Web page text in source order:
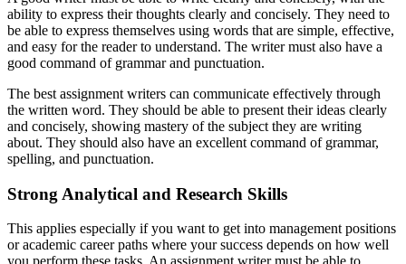
ability to express their thoughts clearly and concisely. They need to
be able to express themselves using words that are simple, effective,
and easy for the reader to understand. The writer must also have a
good command of grammar and punctuation.
The best assignment writers can communicate effectively through
the written word. They should be able to present their ideas clearly
and concisely, showing mastery of the subject they are writing
about. They should also have an excellent command of grammar,
spelling, and punctuation.
Strong Analytical and Research Skills
This applies especially if you want to get into management positions
or academic career paths where your success depends on how well